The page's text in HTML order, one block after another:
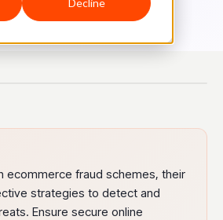
Decline
ecommerce fraud schemes, their
strategies to detect and
Ensure secure online